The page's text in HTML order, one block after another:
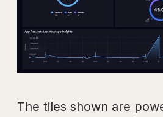
The tiles shown are